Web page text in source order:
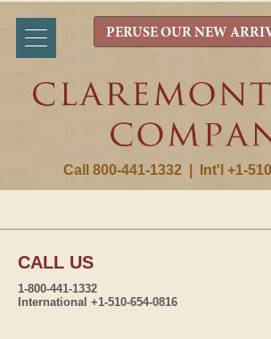
Call 800-441-1332 Int'l +1-
PERUSE OUR NEW
CALL US
1-800-441-1332
International +1-510-654-0816